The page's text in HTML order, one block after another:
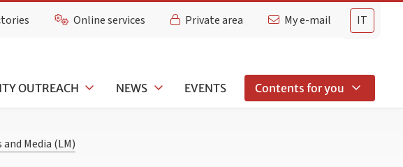
IT
Online services Private area My e-mail
OUTREACH NEWS EVENTS Contents for you
Media (LM)